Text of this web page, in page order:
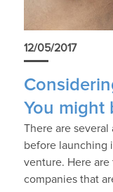
12/05/2017
You might
There are several
before launching
venture. Here
companies that